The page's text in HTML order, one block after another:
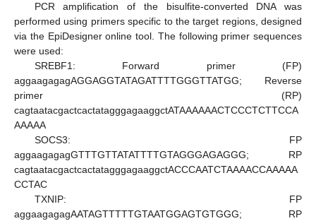
PCR amplification of the bisulfite-converted DNA was
performed using primers specific to the target regions, designed
via the EpiDesigner online tool. The following primer sequences
were used:
SREBF1: Forward primer (FP)
aggaagagagAGGAGGTATAGATTTTGGGTTATGG; Reverse
primer (RP)
cagtaatacgactcactatagggagaaggctATAAAAAACTCCCTCTTCCA
AAAAA
SOCS3: FP
aggaagagagGTTTGTTATATTTTGTAGGGAGAGGG; RP
cagtaatacgactcactatagggagaaggctACCCAATCTAAAACCAAAAA
CCTAC
TXNIP: FP
aggaagagagAATAGTTTTTGTAATGGAGTGTGGG; RP